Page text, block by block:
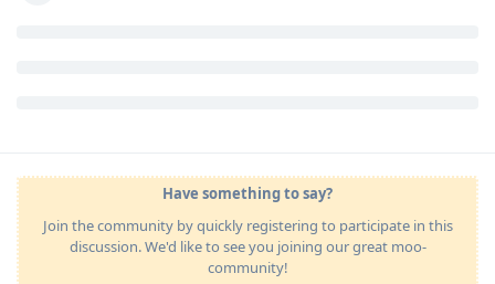
Have something to say?
Join the community by quickly registering to participate in this
discussion. We'd like to see you joining our great moo-
community!